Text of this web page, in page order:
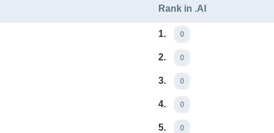
Rank in .AI
1. 0
2. 0
3. 0
4. 0
5. 0